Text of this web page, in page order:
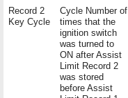
Record 2
Key Cycle
Cycle Number of
times that the
ignition switch
was turned to
ON after Assist
Limit Record 2
was stored
before Assist